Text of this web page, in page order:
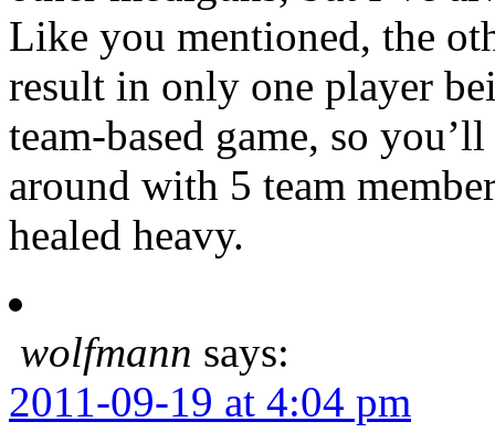
Like you mentioned, the
result in only one player
team-based game, so
around with 5 team
healed heavy.
wolfmann says:
2011-09-19 at 4:04 pm